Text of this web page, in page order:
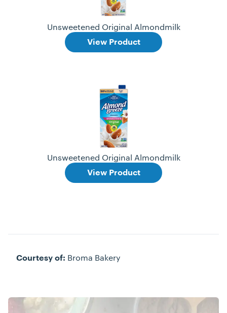
Unsweetened Original Almondmilk
View Product
Unsweetened Original Almondmilk
View Product
Courtesy of: Broma Bakery